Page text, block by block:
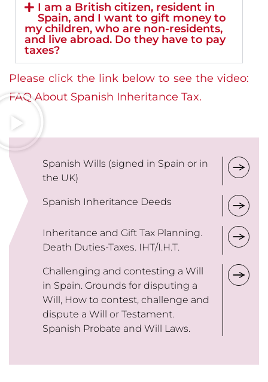
I am a British citizen, resident in
Spain, and I want to gift money to
my children, who are non-residents,
and live abroad. Do they have to pay
taxes?
Please click the link below to see the video:
FAQ About Spanish Inheritance Tax.
Spanish Wills (signed in Spain or in
the UK)
Spanish Inheritance Deeds
Inheritance and Gift Tax Planning.
Death Duties-Taxes. IHT/I.H.T.
Challenging and contesting a Will
in Spain. Grounds for disputing a
Will, How to contest, challenge and
dispute a Will or Testament.
Spanish Probate and Will Laws.